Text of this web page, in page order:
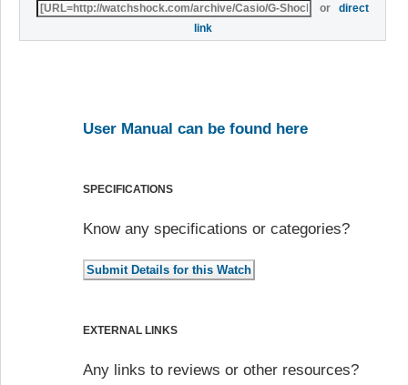
ordirect
link
User Manual can be found here
SPECIFICATIONS
Know any specifications or categories?
EXTERNAL LINKS
Any links to reviews or other resources?